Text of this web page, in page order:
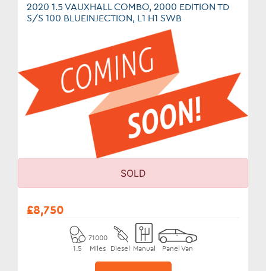
2020 1.5 VAUXHALL COMBO, 2000 EDITION TD
S/S 100 BLUEINJECTION, L1 H1 SWB
SOLD
£8,750
1.5
71000
Miles
Diesel Manual Panel Van